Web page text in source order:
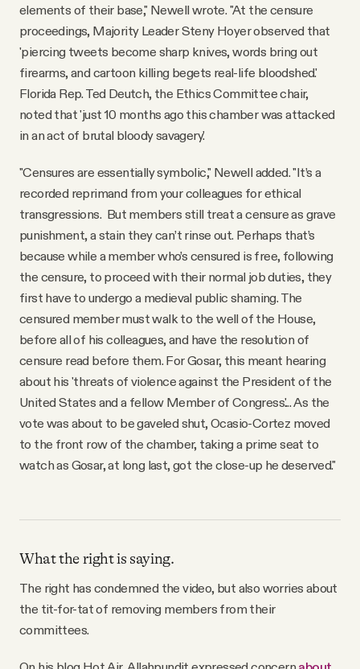
elements of their base," Newell wrote. "At the censure
proceedings, Majority Leader Steny Hoyer observed that
'piercing tweets become sharp knives, words bring out
firearms, and cartoon killing begets real-life bloodshed.'
Florida Rep. Ted Deutch, the Ethics Committee chair,
noted that 'just 10 months ago this chamber was attacked
in an act of brutal bloody savagery.'
"Censures are essentially symbolic," Newell added. "It’s a
recorded reprimand from your colleagues for ethical
transgressions. But members still treat a censure as grave
punishment, a stain they can’t rinse out. Perhaps that’s
because while a member who’s censured is free, following
the censure, to proceed with their normal job duties, they
first have to undergo a medieval public shaming. The
censured member must walk to the well of the House,
before all of his colleagues, and have the resolution of
censure read before them. For Gosar, this meant hearing
about his 'threats of violence against the President of the
United States and a fellow Member of Congress.'... As the
vote was about to be gaveled shut, Ocasio-Cortez moved
to the front row of the chamber, taking a prime seat to
watch as Gosar, at long last, got the close-up he deserved."
What the right is saying.
The right has condemned the video, but also worries about
the tit-for-tat of removing members from their
committees.